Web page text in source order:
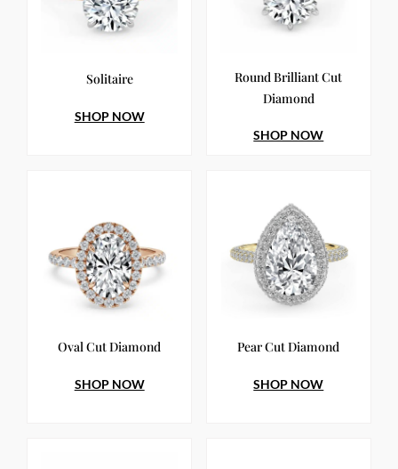
Solitaire
SHOP NOW
Round Brilliant Cut
Diamond
SHOP NOW
Oval Cut Diamond
SHOP NOW
Pear Cut Diamond
SHOP NOW